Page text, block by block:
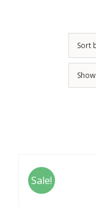
Sort
Show
Sale!